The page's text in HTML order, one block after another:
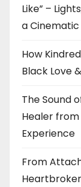
Like” –
a
How
Black Love
The Sound
Healer from
Experience
From